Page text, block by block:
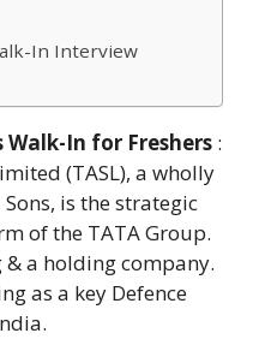
In Interview
In for Freshers :
(TASL), a wholly
is the strategic
of the TATA Group.
& a holding company.
as a key Defence